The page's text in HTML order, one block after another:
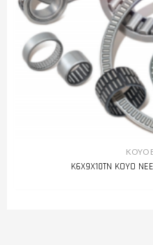
KOYO
K6X9X10TN KOYO